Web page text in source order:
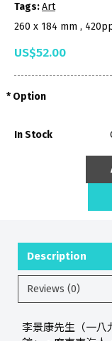
Tags:Art
260 x 184 mm ,
US$52.00
Option
In Stock
Description
Reviews (0)
李景康先生（一八